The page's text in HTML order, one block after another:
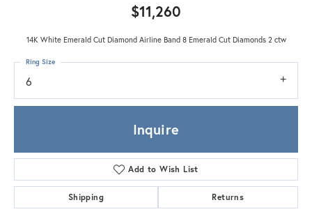
$11,260
14K White Emerald Cut Diamond Airline Band 8 Emerald Cut Diamonds 2 ctw
6
Ring Size
Inquire
Add to Wish List
Shipping Returns